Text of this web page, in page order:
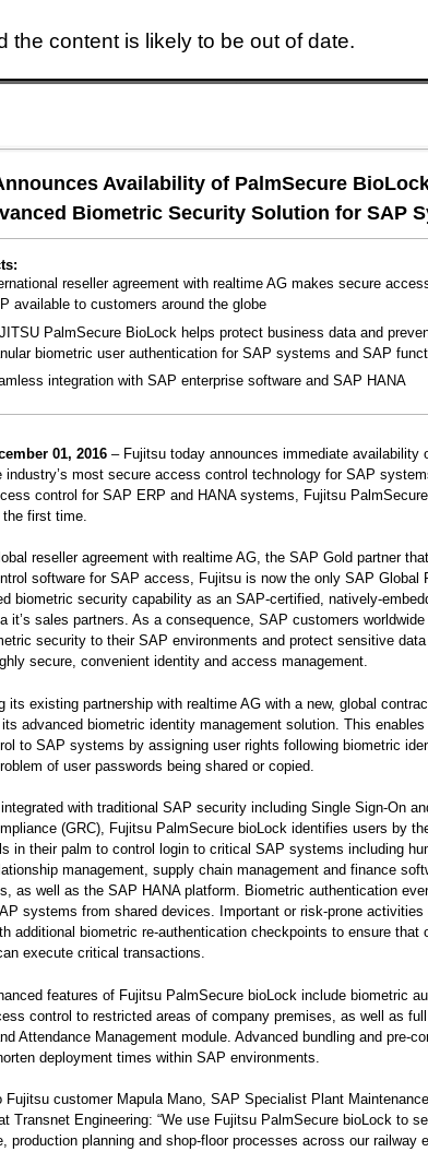
the content is likely to be out of date.
Availability of PalmSecure
Biometric Security Solution for SAP
reseller agreement with realtime AG makes secure
available to customers around the globe
PalmSecure BioLock helps protect business data and
biometric user authentication for SAP systems and SAP
integration with SAP enterprise software and SAP HANA
01, 2016 – Fujitsu today announces immediate availability
industry’s most secure access control technology for SAP
control for SAP ERP and HANA systems, Fujitsu
first time.
reseller agreement with realtime AG, the SAP Gold partner
software for SAP access, Fujitsu is now the only SAP Global
biometric security capability as an SAP-certified, natively-
it’s sales partners. As a consequence, SAP customers
security to their SAP environments and protect sensitive
secure, convenient identity and access management.
its existing partnership with realtime AG with a new, global
advanced biometric identity management solution. This
to SAP systems by assigning user rights following biometric
of user passwords being shared or copied.
with traditional SAP security including Single Sign-On
(GRC), Fujitsu PalmSecure bioLock identifies users by
in their palm to control login to critical SAP systems including
management, supply chain management and finance
as well as the SAP HANA platform. Biometric authentication
systems from shared devices. Important or risk-prone activities
additional biometric re-authentication checkpoints to ensure that
execute critical transactions.
features of Fujitsu PalmSecure bioLock include biometric
control to restricted areas of company premises, as well as
Attendance Management module. Advanced bundling and pre-
deployment times within SAP environments.
Fujitsu customer Mapula Mano, SAP Specialist Plant
Transnet Engineering: “We use Fujitsu PalmSecure bioLock to
production planning and shop-floor processes across our railway